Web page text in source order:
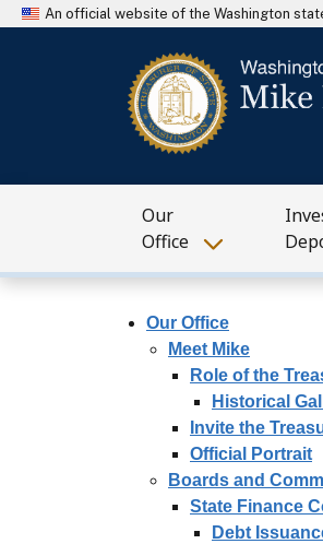
An official website of the Washington
Our
Office
Our Office
Meet Mike
Role of the
Historical
Invite the
Official Portrait
Boards and
State Finance
Debt